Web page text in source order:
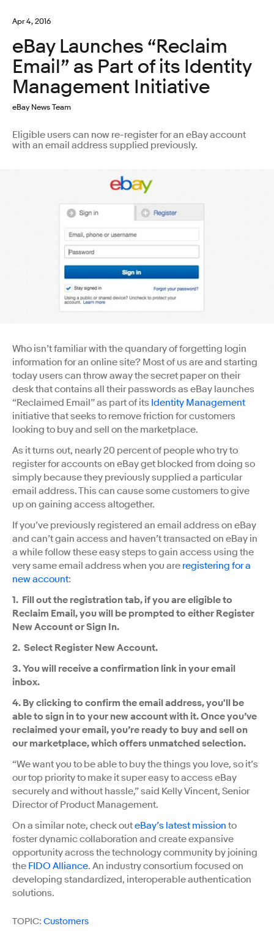
Apr 4, 2016
eBay Launches “Reclaim
Email” as Part of its Identity
Management Initiative
eBay News Team
Eligible users can now re-register for an eBay account
with an email address supplied previously.
Who isn’t familiar with the quandary of forgetting login
information for an online site? Most of us are and starting
today users can throw away the secret paper on their
desk that contains all their passwords as eBay launches
“Reclaimed Email” as part of its Identity Management
initiative that seeks to remove friction for customers
looking to buy and sell on the marketplace.
As it turns out, nearly 20 percent of people who try to
register for accounts on eBay get blocked from doing so
simply because they previously supplied a particular
email address. This can cause some customers to give
up on gaining access altogether.
If you’ve previously registered an email address on eBay
and can’t gain access and haven’t transacted on eBay in
a while follow these easy steps to gain access using the
very same email address when you are registering for a
new account:
1. Fill out the registration tab, if you are eligible to
Reclaim Email, you will be prompted to either Register
New Account or Sign In.
2. Select Register New Account.
3. You will receive a confirmation link in your email
inbox.
4. By clicking to confirm the email address, you'll be
able to sign in to your new account with it. Once you’ve
reclaimed your email, you’re ready to buy and sell on
our marketplace, which offers unmatched selection.
“We want you to be able to buy the things you love, so it’s
our top priority to make it super easy to access eBay
securely and without hassle,” said Kelly Vincent, Senior
Director of Product Management.
On a similar note, check outeBay’s latest mission to
foster dynamic collaboration and create expansive
opportunity across the technology community by joining
the FIDO Alliance. An industry consortium focused on
developing standardized, interoperable authentication
solutions.
TOPIC: Customers